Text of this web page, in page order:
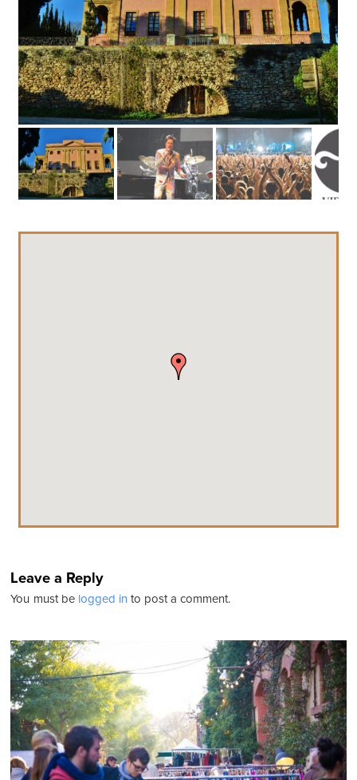
Leave a Reply
You must be logged into post a comment.